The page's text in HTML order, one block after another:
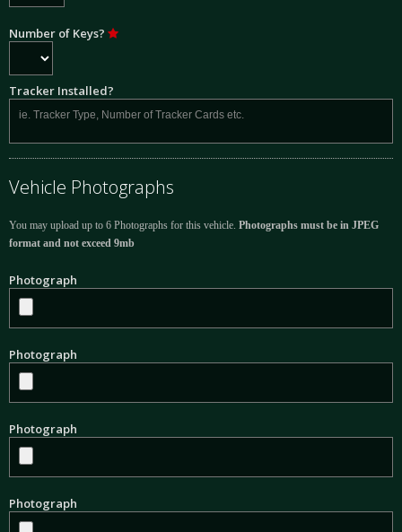
Number of Keys?
Tracker Installed?
Vehicle Photographs
You may upload up to 6 Photographs for this vehicle. Photographs must be in JPEG
format and not exceed 9mb
Photograph
Photograph
Photograph
Photograph